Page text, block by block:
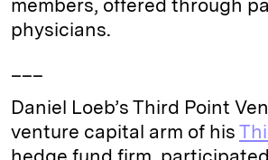
members, offered through
physicians.
Daniel Loeb’s Third Point
venture capital arm of his